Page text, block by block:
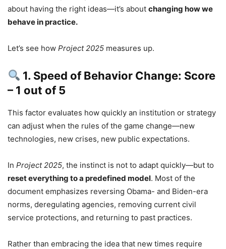
about having the right ideas—it’s about changing how we
behave in practice.
Let’s see how Project 2025 measures up.
1. Speed of Behavior Change: Score
– 1 out of 5
This factor evaluates how quickly an institution or strategy
can adjust when the rules of the game change—new
technologies, new crises, new public expectations.
In Project 2025, the instinct is not to adapt quickly—but to
reset everything to a predefined model. Most of the
document emphasizes reversing Obama- and Biden-era
norms, deregulating agencies, removing current civil
service protections, and returning to past practices.
Rather than embracing the idea that new times require